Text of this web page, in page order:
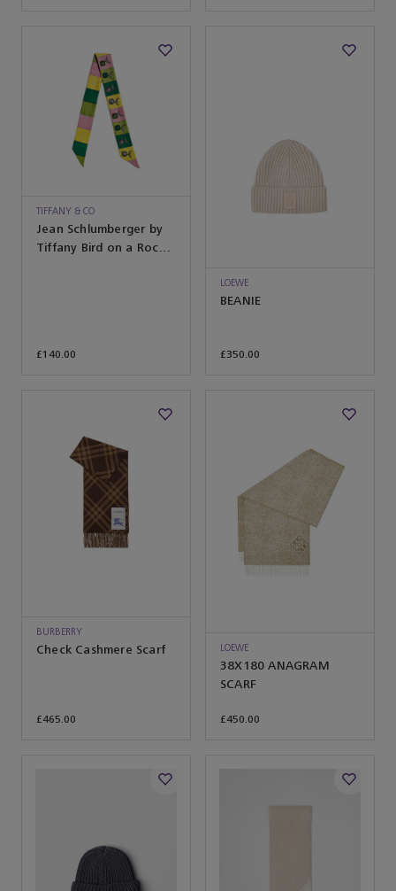
TIFFANY & CO
Jean Schlumberger by
Tiffany Bird on a Rock
£140.00
LOEWE
BEANIE
£350.00
BURBERRY
Check Cashmere Scarf
£465.00
LOEWE
38X180 ANAGRAM
SCARF
£450.00